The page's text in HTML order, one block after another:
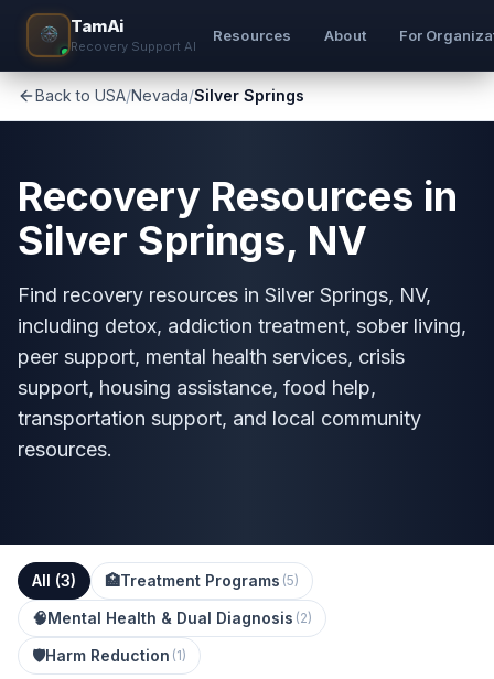
TamAi
Recovery Support AI
Resources About For
Back to USA/Nevada/Silver Springs
Recovery Resources in
Silver Springs, NV
Find recovery resources in Silver Springs, NV,
including detox, addiction treatment, sober living,
peer support, mental health services, crisis
support, housing assistance, food help,
transportation support, and local community
resources.
All (3) 🏥Treatment Programs (5)
🧠Mental Health & Dual Diagnosis (2)
🛡️Harm Reduction (1)